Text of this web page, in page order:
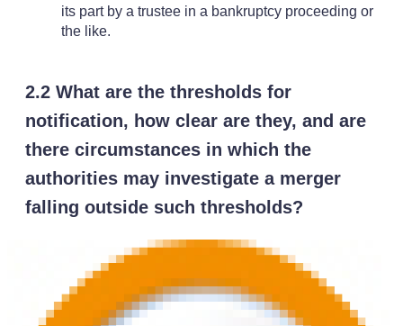
its part by a trustee in a bankruptcy proceeding or
the like.
2.2 What are the thresholds for
notification, how clear are they, and are
there circumstances in which the
authorities may investigate a merger
falling outside such thresholds?